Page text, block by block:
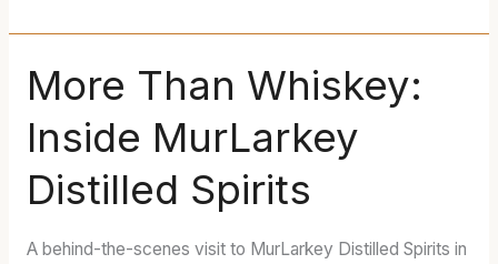
More Than Whiskey:
Inside MurLarkey
Distilled Spirits
A behind-the-scenes visit to MurLarkey Distilled Spirits in
More
Than
Whiskey:
Inside
MurLarkey
Distilled